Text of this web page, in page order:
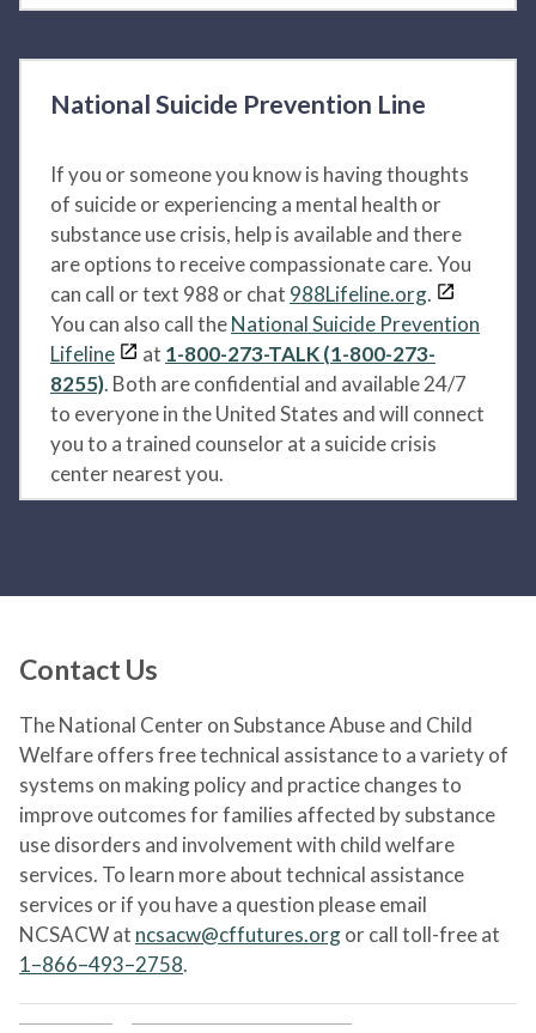
National Suicide Prevention Line
If you or someone you know is having thoughts
of suicide or experiencing a mental health or
substance use crisis, help is available and there
are options to receive compassionate care. You
can call or text 988 or chat 988Lifeline.org.
You can also call theNational Suicide Prevention
Lifeline
at 1-800-273-TALK (1-800-273-
8255). Both are confidential and available 24/7
to everyone in the United States and will connect
you to a trained counselor at a suicide crisis
center nearest you.
Contact Us
The National Center on Substance Abuse and Child
Welfare offers free technical assistance to a variety of
systems on making policy and practice changes to
improve outcomes for families affected by substance
use disorders and involvement with child welfare
services. To learn more about technical assistance
services or if you have a question please email
NCSACW at ncsacw@cffutures.orgor call toll-free at
1–866–493–2758.